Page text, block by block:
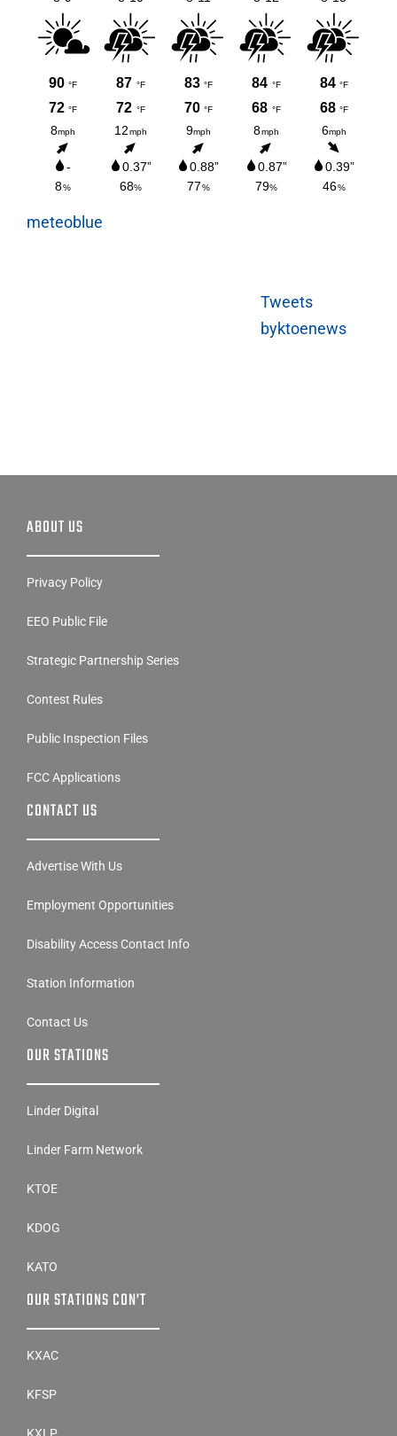
meteoblue
Tweets
byktoenews
ABOUT US
Privacy Policy
EEO Public File
Strategic Partnership Series
Contest Rules
Public Inspection Files
FCC Applications
CONTACT US
Advertise With Us
Employment Opportunities
Disability Access Contact Info
Station Information
Contact Us
OUR STATIONS
Linder Digital
Linder Farm Network
KTOE
KDOG
KATO
OUR STATIONS CON’T
KXAC
KFSP